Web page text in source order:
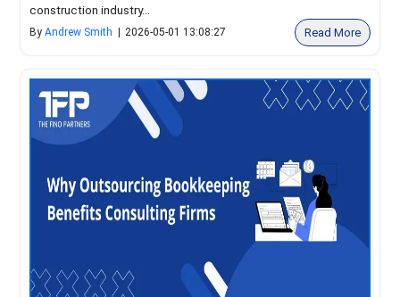
construction industry...
ByAndrew Smith 2026-05-01 13:08:27 Read More